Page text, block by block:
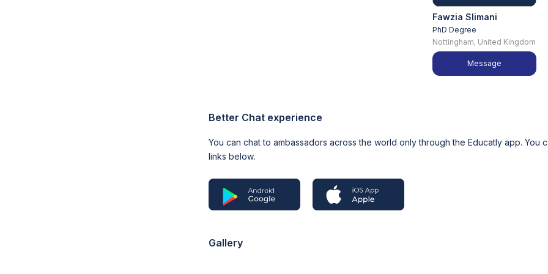
Fawzia Slimani
PhD Degree
Nottingham, United Kingdom
Message
Better Chat experience
You can chat to ambassadors across the world only through the Educatly app.
links below.
Gallery